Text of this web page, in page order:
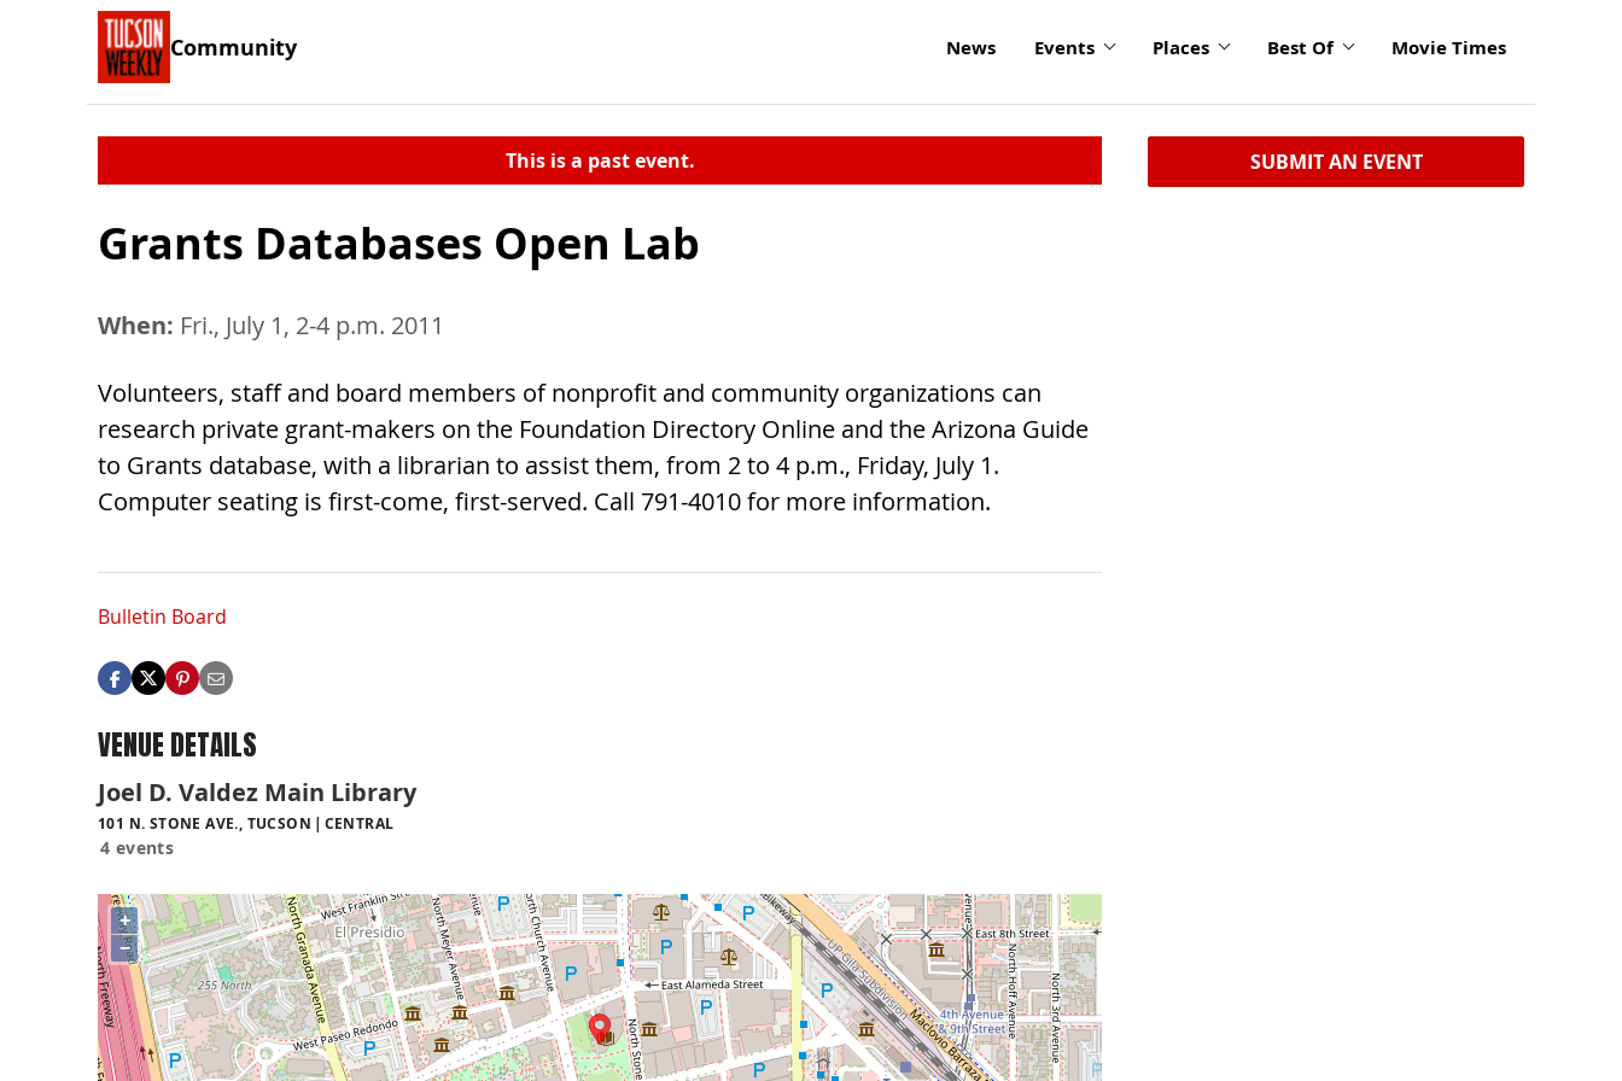
Community News Events Places Best Of Movie Times
This is a past event.
Grants Databases Open Lab
When: Fri., July 1, 2-4 p.m. 2011
Volunteers, staff and board members of nonprofit and community organizations can
research private grant-makers on the Foundation Directory Online and the Arizona Guide
to Grants database, with a librarian to assist them, from 2 to 4 p.m., Friday, July 1.
Computer seating is first-come, first-served. Call 791-4010 for more information.
Bulletin Board
VENUE DETAILS
Joel D. Valdez Main Library
101 N. STONE AVE., TUCSON CENTRAL
4 events
+
−
SUBMIT AN EVENT